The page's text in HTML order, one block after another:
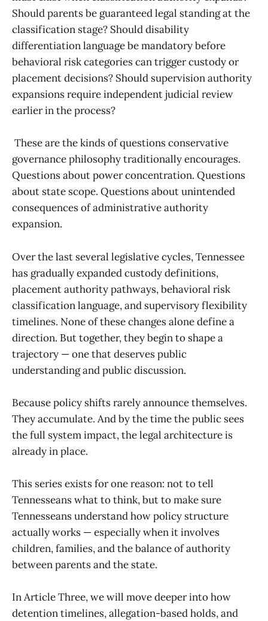
Should parents be guaranteed legal standing at the
classification stage? Should disability
differentiation language be mandatory before
behavioral risk categories can trigger custody or
placement decisions? Should supervision authority
expansions require independent judicial review
earlier in the process?
These are the kinds of questions conservative
governance philosophy traditionally encourages.
Questions about power concentration. Questions
about state scope. Questions about unintended
consequences of administrative authority
expansion.
Over the last several legislative cycles, Tennessee
has gradually expanded custody definitions,
placement authority pathways, behavioral risk
classification language, and supervisory flexibility
timelines. None of these changes alone define a
direction. But together, they begin to shape a
trajectory — one that deserves public
understanding and public discussion.
Because policy shifts rarely announce themselves.
They accumulate. And by the time the public sees
the full system impact, the legal architecture is
already in place.
This series exists for one reason: not to tell
Tennesseans what to think, but to make sure
Tennesseans understand how policy structure
actually works — especially when it involves
children, families, and the balance of authority
between parents and the state.
In Article Three, we will move deeper into how
detention timelines, allegation-based holds, and